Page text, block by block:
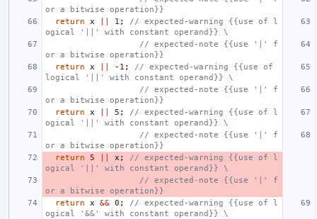
or a bitwise operation}}
return
x 1 ;
// expected-warning {{use of l
ogical '||' with constant operand}} \
or a bitwise operation}}
return
x -1 ;
// expected-warning {{use of
logical '||' with constant operand}} \
or a bitwise operation}}
return
x 5 ;
// expected-warning {{use of l
ogical '||' with constant operand}} \
or a bitwise operation}}
return
5 x ;
// expected-warning {{use of l
ogical '||' with constant operand}} \
or a bitwise operation}}
return
x && 0 ;
// expected-warning {{use of l
ogical '&&' with constant operand}} \